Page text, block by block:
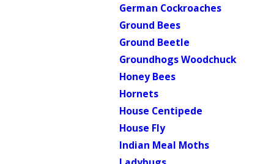
German Cockroaches
Ground Bees
Ground Beetle
Groundhogs Woodchuck
Honey Bees
Hornets
House Centipede
House Fly
Indian Meal Moths